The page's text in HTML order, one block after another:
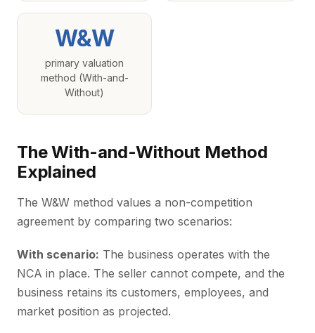
W&W
primary valuation
method (With-and-
Without)
The With-and-Without Method
Explained
The W&W method values a non-competition
agreement by comparing two scenarios:
With scenario: The business operates with the
NCA in place. The seller cannot compete, and the
business retains its customers, employees, and
market position as projected.